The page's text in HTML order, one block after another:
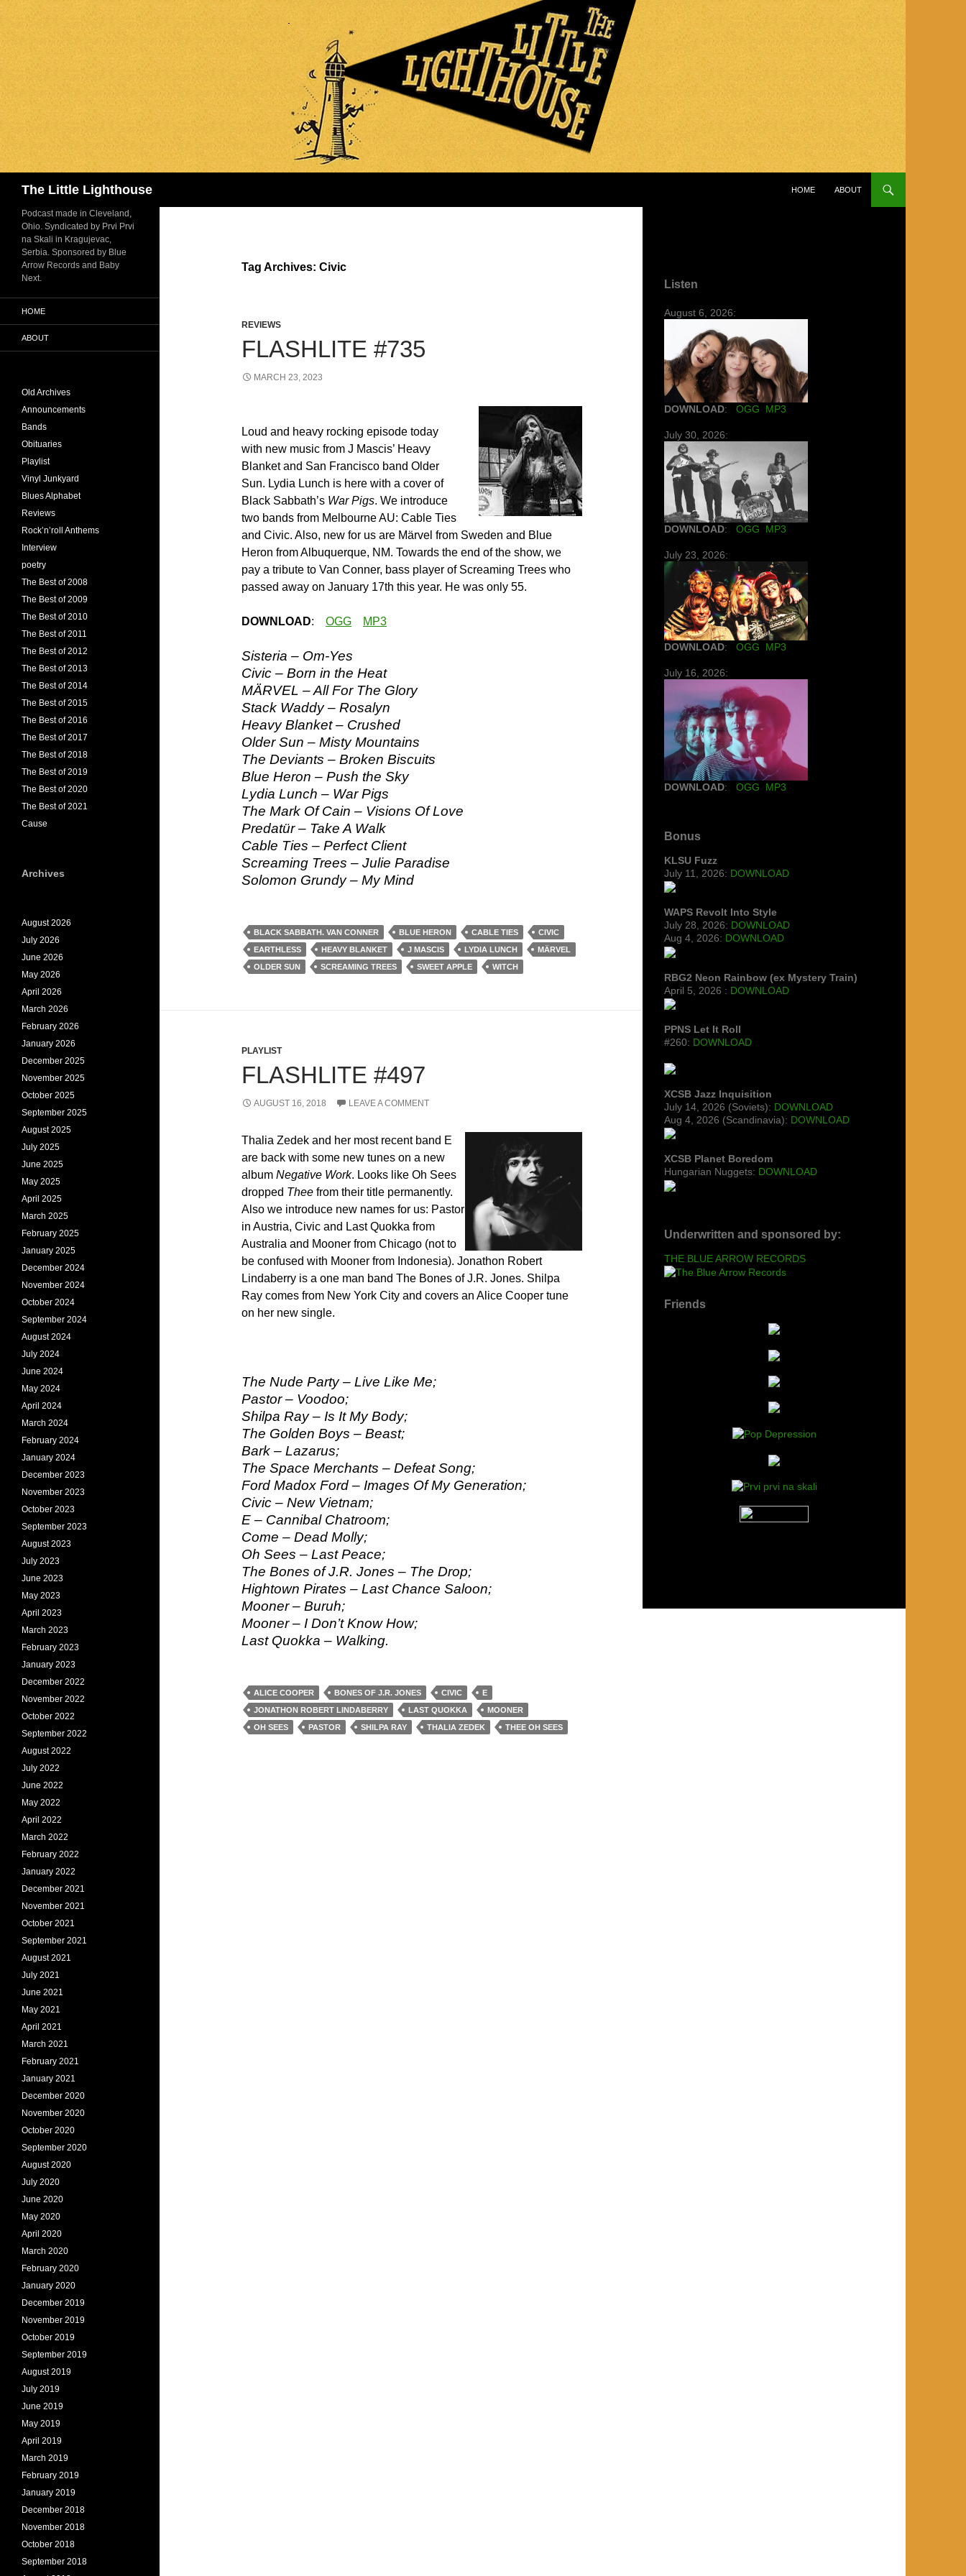
The Little Lighthouse
HOME
ABOUT
Tag Archives: Civic
REVIEWS
FLASHLITE #735
MARCH 23, 2023
Loud and heavy rocking episode today
with new music from J Mascis’ Heavy
Blanket and San Francisco band Older
Sun. Lydia Lunch is here with a cover of
Black Sabbath’s War Pigs. We introduce
two bands from Melbourne AU: Cable Ties
and Civic. Also, new for us are Märvel from Sweden and Blue
Heron from Albuquerque, NM. Towards the end of the show, we
pay a tribute to Van Conner, bass player of Screaming Trees who
passed away on January 17th this year. He was only 55.
DOWNLOAD: OGG MP3
Sisteria – Om-Yes
Civic – Born in the Heat
MÄRVEL – All For The Glory
Stack Waddy – Rosalyn
Heavy Blanket – Crushed
Older Sun – Misty Mountains
The Deviants – Broken Biscuits
Blue Heron – Push the Sky
Lydia Lunch – War Pigs
The Mark Of Cain – Visions Of Love
Predatür – Take A Walk
Cable Ties – Perfect Client
Screaming Trees – Julie Paradise
Solomon Grundy – My Mind
BLACK SABBATH. VAN CONNER BLUE HERON CABLE TIES
CIVIC
EARTHLESS
HEAVY BLANKET J MASCIS LYDIA LUNCH
MÄRVEL
OLDER SUN
SCREAMING TREES SWEET APPLE WITCH
PLAYLIST
FLASHLITE #497
AUGUST 16, 2018 LEAVE A COMMENT
Thalia Zedek and her most recent band E
are back with some new tunes on a new
album Negative Work. Looks like Oh Sees
dropped Thee from their title permanently.
Also we introduce new names for us: Pastor
in Austria, Civic and Last Quokka from
Australia and Mooner from Chicago (not to
be confused with Mooner from Indonesia). Jonathon Robert
Lindaberry is a one man band The Bones of J.R. Jones. Shilpa
Ray comes from New York City and covers an Alice Cooper tune
on her new single.
The Nude Party – Live Like Me;
Pastor – Voodoo;
Shilpa Ray – Is It My Body;
The Golden Boys – Beast;
Bark – Lazarus;
The Space Merchants – Defeat Song;
Ford Madox Ford – Images Of My Generation;
Civic – New Vietnam;
E – Cannibal Chatroom;
Come – Dead Molly;
Oh Sees – Last Peace;
The Bones of J.R. Jones – The Drop;
Hightown Pirates – Last Chance Saloon;
Mooner – Buruh;
Mooner – I Don’t Know How;
Last Quokka – Walking.
ALICE COOPER BONES OF J.R. JONES CIVIC
E
JONATHON ROBERT LINDABERRY
LAST QUOKKA
MOONER
OH SEES
PASTOR SHILPA RAY THALIA ZEDEK THEE OH SEES
Listen
August 6, 2026:
DOWNLOAD: OGG MP3
July 30, 2026:
DOWNLOAD: OGG MP3
July 23, 2026:
DOWNLOAD: OGG MP3
July 16, 2026:
DOWNLOAD: OGG MP3
Bonus
KLSU Fuzz
July 11, 2026: DOWNLOAD
WAPS Revolt Into Style
July 28, 2026: DOWNLOAD
Aug 4, 2026: DOWNLOAD
RBG2 Neon Rainbow (ex Mystery Train)
April 5, 2026 : DOWNLOAD
PPNS Let It Roll
#260: DOWNLOAD
XCSB Jazz Inquisition
July 14, 2026 (Soviets): DOWNLOAD
Aug 4, 2026 (Scandinavia): DOWNLOAD
XCSB Planet Boredom
Hungarian Nuggets: DOWNLOAD
Underwritten and sponsored by:
THE BLUE ARROW RECORDS
Friends
Podcast made in Cleveland,
Ohio. Syndicated by Prvi Prvi
na Skali in Kragujevac,
Serbia. Sponsored by Blue
Arrow Records and Baby
Next.
HOME
ABOUT
Old Archives
Announcements
Bands
Obituaries
Playlist
Vinyl Junkyard
Blues Alphabet
Reviews
Rock’n’roll Anthems
Interview
poetry
The Best of 2008
The Best of 2009
The Best of 2010
The Best of 2011
The Best of 2012
The Best of 2013
The Best of 2014
The Best of 2015
The Best of 2016
The Best of 2017
The Best of 2018
The Best of 2019
The Best of 2020
The Best of 2021
Cause
Archives
August 2026
July 2026
June 2026
May 2026
April 2026
March 2026
February 2026
January 2026
December 2025
November 2025
October 2025
September 2025
August 2025
July 2025
June 2025
May 2025
April 2025
March 2025
February 2025
January 2025
December 2024
November 2024
October 2024
September 2024
August 2024
July 2024
June 2024
May 2024
April 2024
March 2024
February 2024
January 2024
December 2023
November 2023
October 2023
September 2023
August 2023
July 2023
June 2023
May 2023
April 2023
March 2023
February 2023
January 2023
December 2022
November 2022
October 2022
September 2022
August 2022
July 2022
June 2022
May 2022
April 2022
March 2022
February 2022
January 2022
December 2021
November 2021
October 2021
September 2021
August 2021
July 2021
June 2021
May 2021
April 2021
March 2021
February 2021
January 2021
December 2020
November 2020
October 2020
September 2020
August 2020
July 2020
June 2020
May 2020
April 2020
March 2020
February 2020
January 2020
December 2019
November 2019
October 2019
September 2019
August 2019
July 2019
June 2019
May 2019
April 2019
March 2019
February 2019
January 2019
December 2018
November 2018
October 2018
September 2018